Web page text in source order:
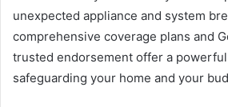
unexpected appliance and system
comprehensive coverage plans and
trusted endorsement offer a
safeguarding your home and your